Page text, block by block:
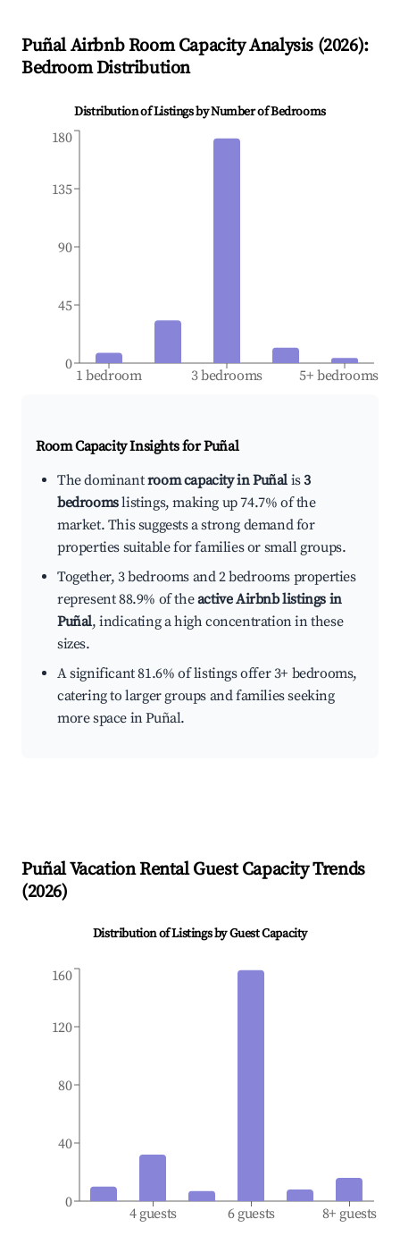
PuñalAirbnb Room Capacity Analysis (2026):
Bedroom Distribution
Distribution of Listings by Number of Bedrooms
1 bedroom 3 bedrooms 5+ bedrooms
0
45
90
135
180
Room Capacity Insights forPuñal
The dominantroom capacity in Puñal is3
bedroomslistings, making up 74.7% of the
market. This suggests a strong demand for
properties suitable for families or small groups.
Together, 3 bedrooms and 2 bedrooms properties
represent 88.9% of theactive Airbnb listings in
Puñal, indicating a high concentration in these
sizes.
A significant 81.6% of listings offer 3+ bedrooms,
catering to larger groups and families seeking
more space in Puñal.
PuñalVacation Rental Guest Capacity Trends
(2026)
Distribution of Listings by Guest Capacity
4 guests 6 guests 8+ guests
0
40
80
120
160